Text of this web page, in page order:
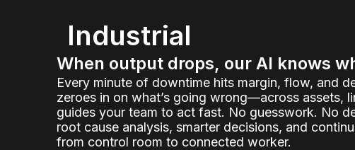
Industrial
When output drops, our AI knows
Every minute of downtime hits margin, flow, and
zeroes in on what’s going wrong—across assets,
guides your team to act fast. No guesswork. No
root cause analysis, smarter decisions, and
from control room to connected worker.